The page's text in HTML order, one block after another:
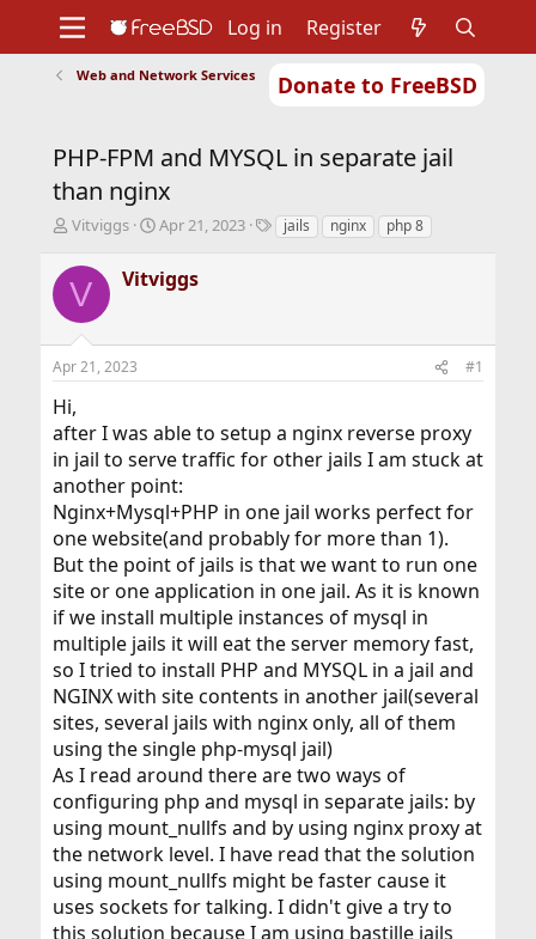
Donate to FreeBSD
Support
Foundation
Log in Register
Web and Network Services
PHP-FPM and MYSQL in separate jail
than nginx
T
r
e
a
s
t
a
r
t
e
r
Vitviggs
S
a
r
a
Apr 21, 2023
Tjails nginx php 8
V Vitviggs
Apr 21, 2023 #1
Hi,
after I was able to setup a nginx reverse proxy
in jail to serve traffic for other jails I am stuck at
another point:
Nginx+Mysql+PHP in one jail works perfect for
one website(and probably for more than 1).
But the point of jails is that we want to run one
site or one application in one jail. As it is known
if we install multiple instances of mysql in
multiple jails it will eat the server memory fast,
so I tried to install PHP and MYSQL in a jail and
NGINX with site contents in another jail(several
sites, several jails with nginx only, all of them
using the single php-mysql jail)
As I read around there are two ways of
configuring php and mysql in separate jails: by
using mount_nullfs and by using nginx proxy at
the network level. I have read that the solution
using mount_nullfs might be faster cause it
uses sockets for talking. I didn't give a try to
this solution because I am using bastille jails